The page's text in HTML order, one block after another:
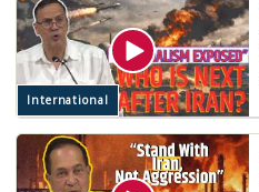
International